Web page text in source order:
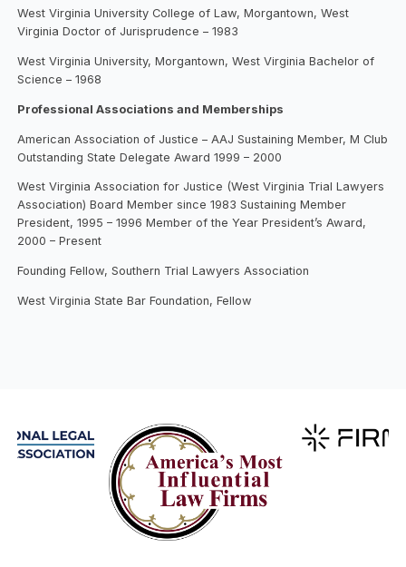
West Virginia University College of Law, Morgantown, West
Virginia Doctor of Jurisprudence – 1983
West Virginia University, Morgantown, West Virginia Bachelor of
Science – 1968
Professional Associations and Memberships
American Association of Justice – AAJ Sustaining Member, M Club
Outstanding State Delegate Award 1999 – 2000
West Virginia Association for Justice (West Virginia Trial Lawyers
Association) Board Member since 1983 Sustaining Member
President, 1995 – 1996 Member of the Year President’s Award,
2000 – Present
Founding Fellow, Southern Trial Lawyers Association
West Virginia State Bar Foundation, Fellow